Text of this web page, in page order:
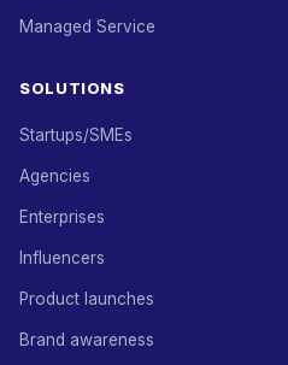
Managed Service
SOLUTIONS
Startups/SMEs
Agencies
Enterprises
Influencers
Product launches
Brand awareness